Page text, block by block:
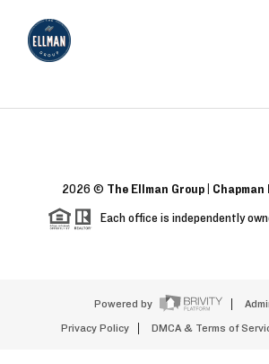
2026 © The Ellman Group |
Each office is independently
Powered by
Privacy Policy DMCA & Terms of